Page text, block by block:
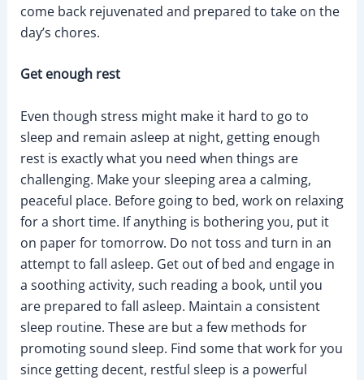
come back rejuvenated and prepared to take on the
day’s chores.
Get enough rest
Even though stress might make it hard to go to
sleep and remain asleep at night, getting enough
rest is exactly what you need when things are
challenging. Make your sleeping area a calming,
peaceful place. Before going to bed, work on relaxing
for a short time. If anything is bothering you, put it
on paper for tomorrow. Do not toss and turn in an
attempt to fall asleep. Get out of bed and engage in
a soothing activity, such reading a book, until you
are prepared to fall asleep. Maintain a consistent
sleep routine. These are but a few methods for
promoting sound sleep. Find some that work for you
since getting decent, restful sleep is a powerful